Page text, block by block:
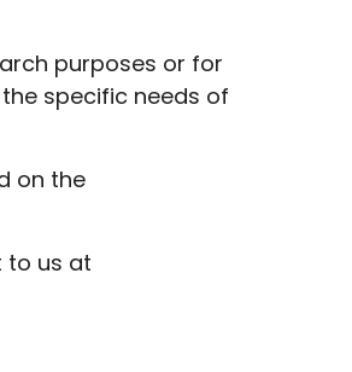
purposes or for
specific needs of
on the
to us at